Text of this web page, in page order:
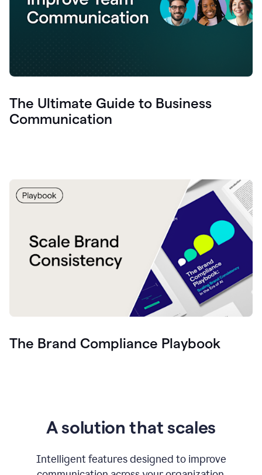
The Ultimate Guide to Business
Communication
The Brand Compliance Playbook
A solution that scales
Intelligent features designed to improve